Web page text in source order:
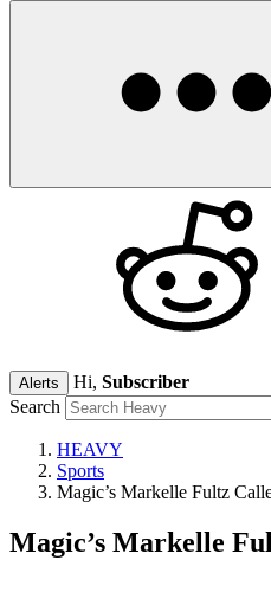
Alerts Hi, Subscriber
Search
HEAVY
Sports
Magic’s Markelle Fultz
Magic’s Markelle